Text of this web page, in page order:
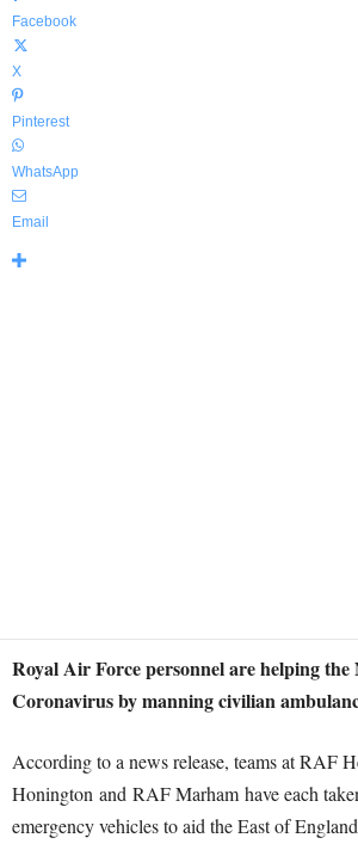
Facebook
X
Pinterest
WhatsApp
Email
Royal Air Force personnel are helping
Coronavirus by manning civilian
According to a news release, teams at RAF
Honington and RAF Marham have each
emergency vehicles to aid the East of